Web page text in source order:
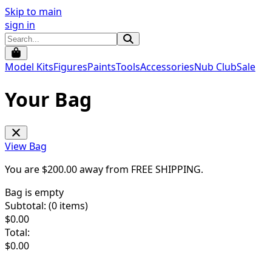
Skip to main
sign in
Model KitsFiguresPaintsToolsAccessoriesNub ClubSale
Your Bag
View Bag
You are $200.00away from FREE SHIPPING.
Bag is empty
Subtotal: (0 items)
$0.00
Total:
$0.00